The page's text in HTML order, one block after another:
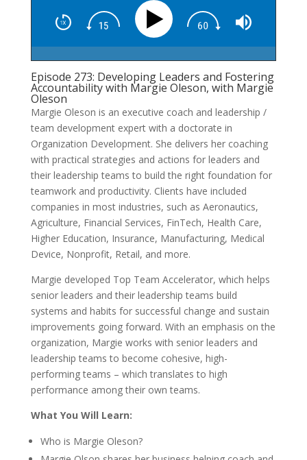
Episode 273: Developing Leaders and Fostering
Accountability with Margie Oleson, with Margie
Oleson
Margie Oleson is an executive coach and leadership /
team development expert with a doctorate in
Organization Development. She delivers her coaching
with practical strategies and actions for leaders and
their leadership teams to build the right foundation for
teamwork and productivity. Clients have included
companies in most industries, such as Aeronautics,
Agriculture, Financial Services, FinTech, Health Care,
Higher Education, Insurance, Manufacturing, Medical
Device, Nonprofit, Retail, and more.
Margie developed Top Team Accelerator, which helps
senior leaders and their leadership teams build
systems and habits for successful change and sustain
improvements going forward. With an emphasis on the
organization, Margie works with senior leaders and
leadership teams to become cohesive, high-
performing teams – which translates to high
performance among their own teams.
What You Will Learn:
Who is Margie Oleson?